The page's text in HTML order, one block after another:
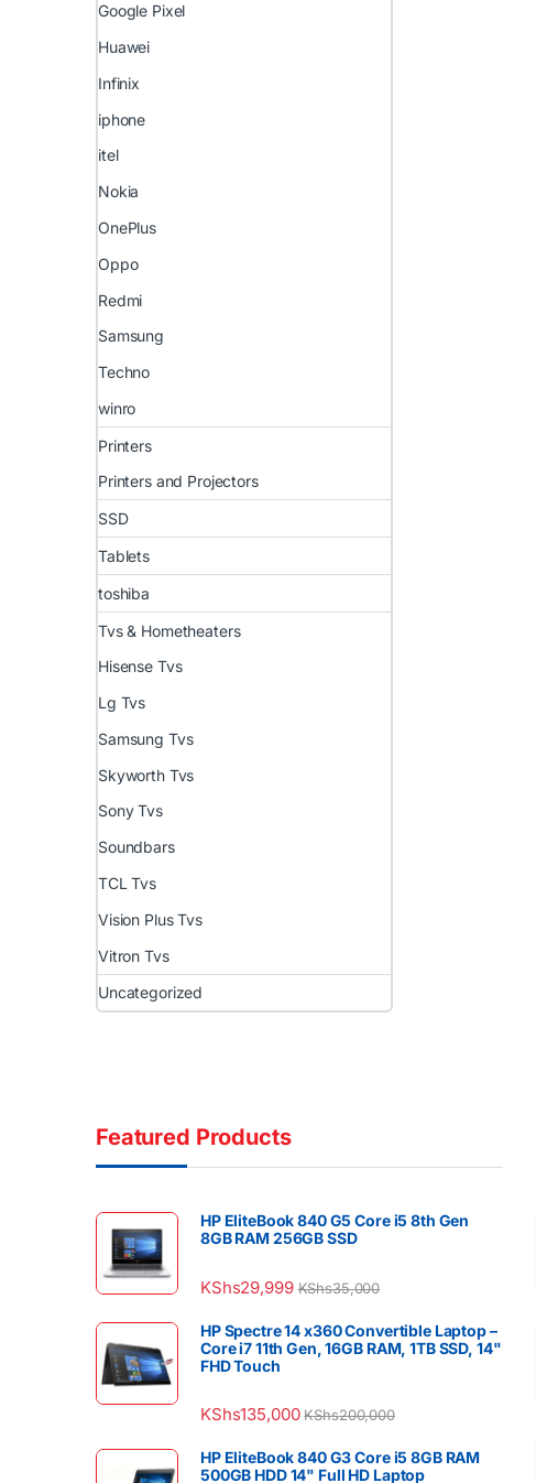
Google Pixel
Huawei
Infinix
iphone
itel
Nokia
OnePlus
Oppo
Redmi
Samsung
Techno
winro
Printers
Printers and Projectors
SSD
Tablets
toshiba
Tvs & Hometheaters
Hisense Tvs
Lg Tvs
Samsung Tvs
Skyworth Tvs
Sony Tvs
Soundbars
TCL Tvs
Vision Plus Tvs
Vitron Tvs
Uncategorized
Featured Products
HP EliteBook 840 G5 Core i5 8th Gen
8GB RAM 256GB SSD
KShs29,999 KShs35,000
HP Spectre 14 x360 Convertible Laptop –
Core i7 11th Gen, 16GB RAM, 1TB SSD, 14"
FHD Touch
KShs135,000 KShs200,000
HP EliteBook 840 G3 Core i5 8GB RAM
500GB HDD 14" Full HD Laptop